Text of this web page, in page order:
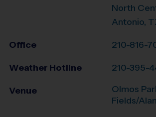
North
Antonio,
Office 210-816-
Weather Hotline 210-395-
Venue
Olmos
Fields/